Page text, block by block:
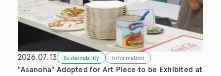
2026.07.13 Sustainability Information
"Asanoha" Adopted for Art Piece to be Exhibited at